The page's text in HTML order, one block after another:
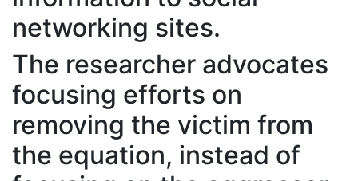
networking sites.
The researcher advocates
focusing efforts on
removing the victim from
the equation, instead of